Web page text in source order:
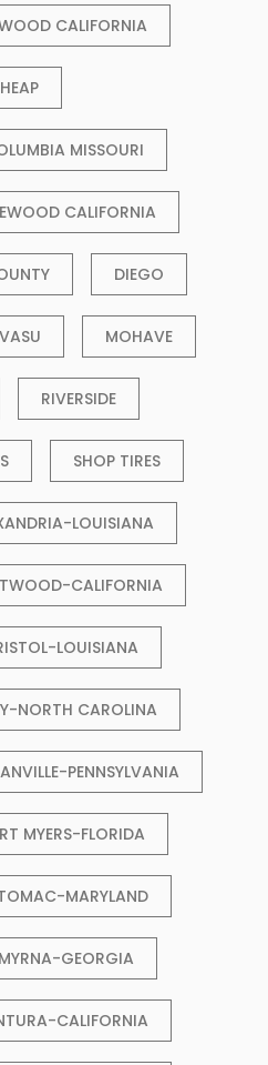
CALIFORNIA
MISSOURI
CALIFORNIA
DIEGO
MOHAVE
RIVERSIDE
SHOP TIRES
LOUISIANA
CALIFORNIA
LOUISIANA
NORTH CAROLINA
PENNSYLVANIA
MYERS-FLORIDA
MARYLAND
GEORGIA
CALIFORNIA